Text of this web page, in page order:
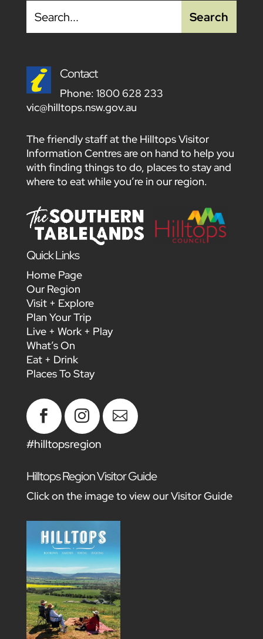
Contact
Phone: 1800 628 233
vic@hilltops.nsw.gov.au
The friendly staff at the Hilltops Visitor
Information Centres are on hand to help you
with finding things to do, places to stay and
where to eat while you’re in our region.
Quick Links
Home Page
Our Region
Visit + Explore
Plan Your Trip
Live + Work + Play
What’s On
Eat + Drink
Places To Stay
 

#hilltopsregion
Hilltops Region Visitor Guide
Click on the image to view our Visitor Guide